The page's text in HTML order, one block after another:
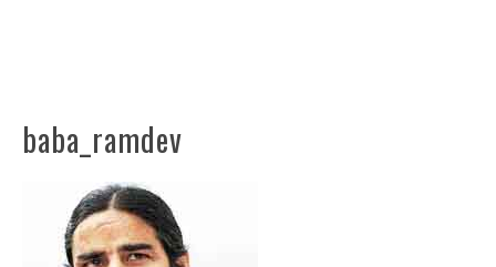
baba_ramdev